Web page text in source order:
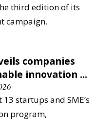
third edition of its
campaign.
companies
innovation ...
startups and SME’s
program,